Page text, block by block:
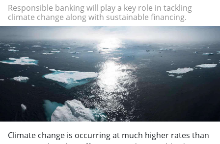
Responsible banking will play a key role in tackling
climate change along with sustainable financing.
Climate change is occurring at much higher rates than